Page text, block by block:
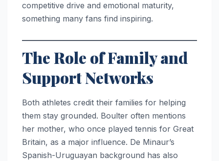
competitive drive and emotional maturity,
something many fans find inspiring.
The Role of Family and
Support Networks
Both athletes credit their families for helping
them stay grounded. Boulter often mentions
her mother, who once played tennis for Great
Britain, as a major influence. De Minaur’s
Spanish-Uruguayan background has also